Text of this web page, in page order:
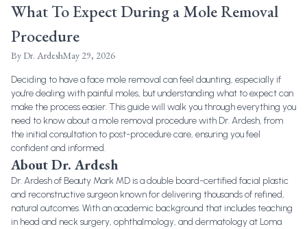
What To Expect During a Mole Removal
Procedure
ByDr. ArdeshMay 29, 2026
Deciding to have aface mole removal can feel daunting, especially if
you're dealing with painful moles, but understanding what to expect can
make the process easier. This guide will walk you through everything you
need to know about a mole removal procedure with Dr. Ardesh, from
the initial consultation to post-procedure care, ensuring you feel
confident and informed.
About Dr. Ardesh
Dr. Ardesh of Beauty Mark MD is a double board-certified facial plastic
and reconstructive surgeon known for delivering thousands of refined,
natural outcomes. With an academic background that includes teaching
in head and neck surgery, ophthalmology, and dermatology at Loma